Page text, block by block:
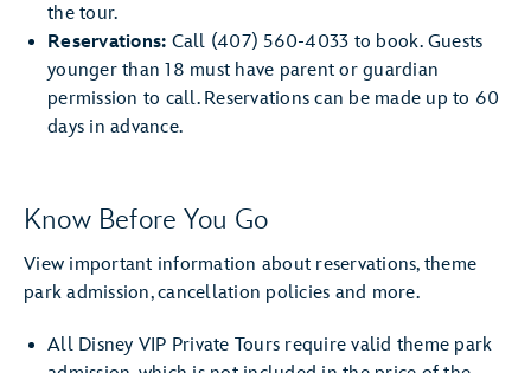
the tour.
Reservations: Call (407) 560-4033 to book. Guests
younger than 18 must have parent or guardian
permission to call. Reservations can be made up to 60
days in advance.
Know Before You Go
View important information about reservations, theme
park admission, cancellation policies and more.
All Disney VIP Private Tours require valid theme park